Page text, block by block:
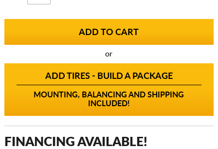
or
ADD TIRES - BUILD A PACKAGE
MOUNTING, BALANCING AND SHIPPING
INCLUDED!
FINANCING AVAILABLE!